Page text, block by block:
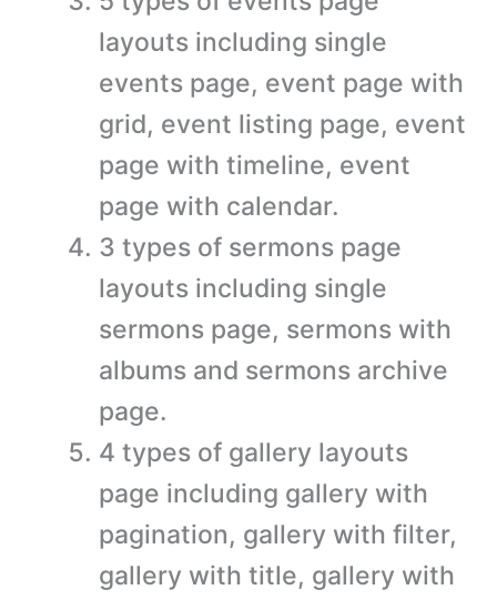
layouts including single
events page, event page with
grid, event listing page, event
page with timeline, event
page with calendar.
3 types of sermons page
layouts including single
sermons page, sermons with
albums and sermons archive
page.
4 types of gallery layouts
page including gallery with
pagination, gallery with filter,
gallery with title, gallery with